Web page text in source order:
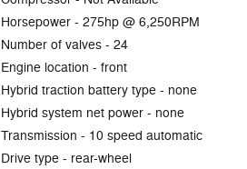
Horsepower - 275hp @ 6,250RPM
Number of valves - 24
Engine location - front
Hybrid traction battery type - none
Hybrid system net power - none
Transmission - 10 speed automatic
Drive type - rear-wheel